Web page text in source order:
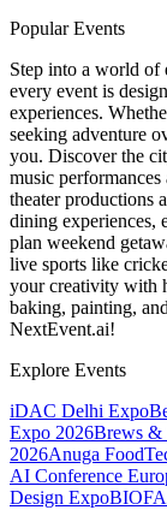
Popular Events
Step into a world
every event is
experiences.
seeking adventure
you. Discover the
music
theater productions
dining experiences,
plan weekend
live sports like
your creativity with
baking, painting,
NextEvent.ai!
Explore Events
iDAC Delhi Expo
Expo 2026Brews &
2026Anuga
AI Conference
Design Expo